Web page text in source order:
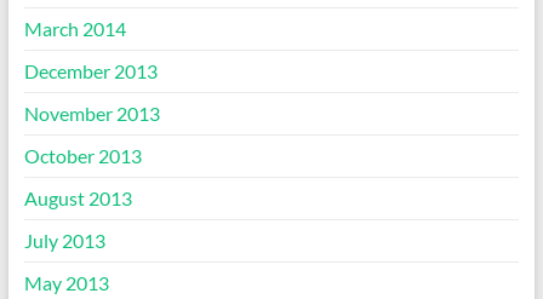
March 2014
December 2013
November 2013
October 2013
August 2013
July 2013
May 2013